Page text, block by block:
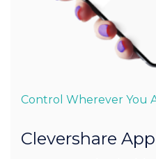
Control Wherever You
Clevershare App